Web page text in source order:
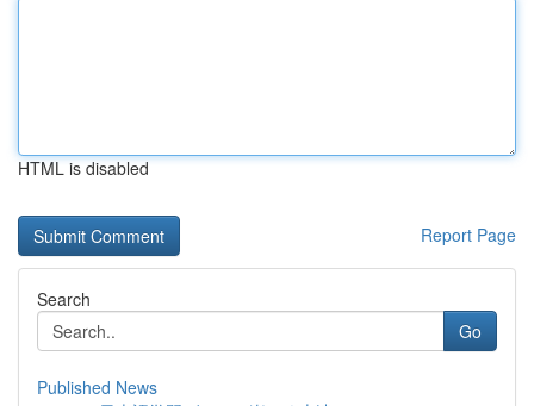
HTML is disabled
Report Page
Search
Go
Published News